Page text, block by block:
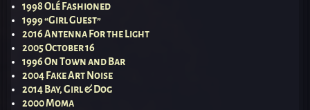
1998 Olé Fashioned
1999 “Girl Guest”
2016 Antenna For the Light
2005 October 16
1996 On Town and Bar
2004 Fake Art Noise
2014 Bay, Girl & Dog
2000 Moma